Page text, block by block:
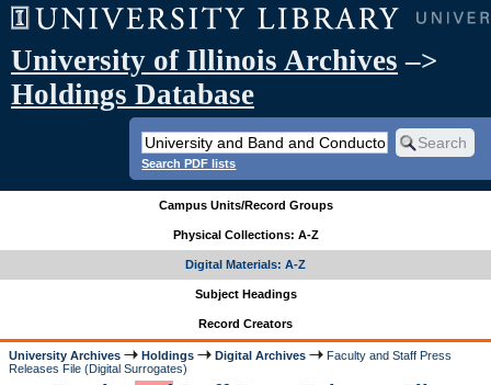
University of Illinois Archives –>
Holdings Database
Search PDF lists
Campus Units/Record Groups
Physical Collections: A-Z
Digital Materials: A-Z
Subject Headings
Record Creators
University Archives Holdings Digital Archives
Faculty and Staff Press
Releases File (Digital Surrogates)